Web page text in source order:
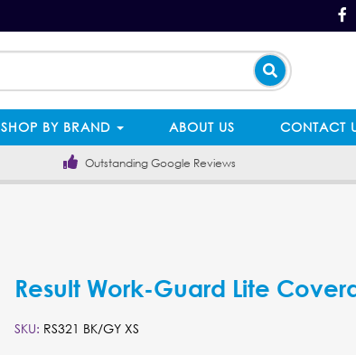
SHOP BY BRAND ABOUT US CONTACT
Outstanding Google Reviews
Result Work-Guard Lite
SKU: RS321 BK/GY XS